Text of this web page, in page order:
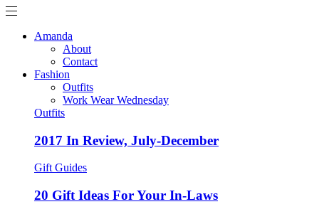
Amanda
About
Contact
Fashion
Outfits
Work Wear Wednesday
Outfits
2017 In Review, July-December
Gift Guides
20 Gift Ideas For Your In-Laws